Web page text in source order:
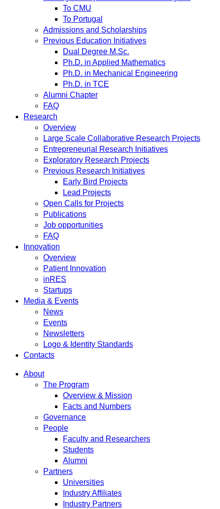
To CMU
To Portugal
Admissions and Scholarships
Previous Education Initiatives
Dual Degree M.Sc.
Ph.D. in Applied Mathematics
Ph.D. in Mechanical Engineering
Ph.D. in TCE
Alumni Chapter
FAQ
Research
Overview
Large Scale Collaborative Research Projects
Entrepreneurial Research Initiatives
Exploratory Research Projects
Previous Research Initiatives
Early Bird Projects
Lead Projects
Open Calls for Projects
Publications
Job opportunities
FAQ
Innovation
Overview
Patient Innovation
inRES
Startups
Media & Events
News
Events
Newsletters
Logo & Identity Standards
Contacts
About
The Program
Overview & Mission
Facts and Numbers
Governance
People
Faculty and Researchers
Students
Alumni
Partners
Universities
Industry Affiliates
Industry Partners